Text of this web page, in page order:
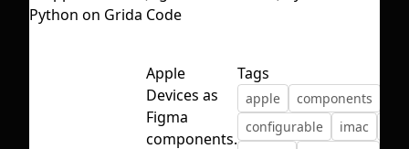
First Loading might take a while
depending on your file size.
Apple
Devices as
Figma
components.
Tags
apple
components
configurable
imac